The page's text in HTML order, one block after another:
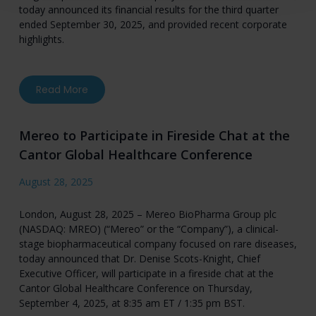
today announced its financial results for the third quarter
ended September 30, 2025, and provided recent corporate
highlights.
Read Moreabout Mereo BioPharma Reports Third
Mereo to Participate in Fireside Chat at the
Cantor Global Healthcare Conference
August 28, 2025
London, August 28, 2025 – Mereo BioPharma Group plc
(NASDAQ: MREO) (“Mereo” or the “Company”), a clinical-
stage biopharmaceutical company focused on rare diseases,
today announced that Dr. Denise Scots-Knight, Chief
Executive Officer, will participate in a fireside chat at the
Cantor Global Healthcare Conference on Thursday,
September 4, 2025, at 8:35 am ET / 1:35 pm BST.